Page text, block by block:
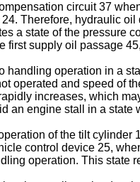
circuit 37
Therefore, hydraulic
a state of the pressure
first supply oil passage
handling operation in a
operated and speed of
increases, which
an engine stall in a state
of the tilt
control device 25,
operation. This state